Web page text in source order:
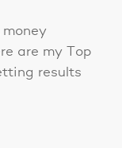
are my Top
results